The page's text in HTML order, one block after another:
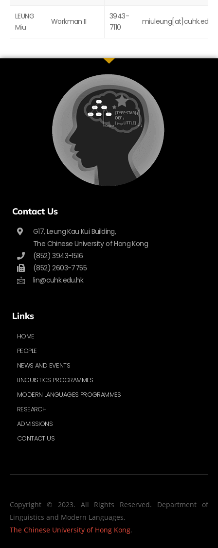
LEUNG
Miu
Workman II
3943-
7110
Contact Us
G17, Leung Kau Kui Building,
The Chinese University of Hong Kong
(852) 3943-1516
(852) 2603-7755
lin@cuhk.edu.hk
Links
HOME
PEOPLE
NEWS AND EVENTS
LINGUISTICS PROGRAMMES
MODERN LANGUAGES PROGRAMMES
RESEARCH
ADMISSIONS
CONTACT US
Copyright © 2023. All Rights Reserved. Department of
Linguistics and Modern Languages,
The Chinese University of Hong Kong.